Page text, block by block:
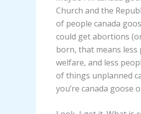
Church and the
of people canada
could get abortions
born, that means
welfare, and less
of things unplanned
you’re canada goose